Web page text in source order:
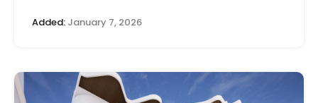
Added: January 7, 2026